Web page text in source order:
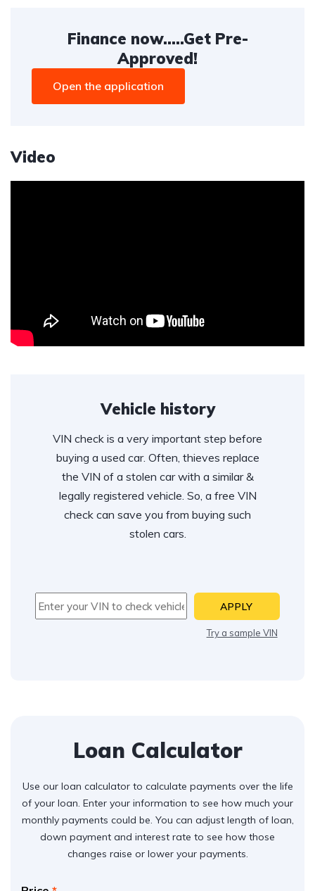
Finance now.....Get Pre-
Approved!
Open the application
Video
Vehicle history
VIN check is a very important step before
buying a used car. Often, thieves replace
the VIN of a stolen car with a similar &
legally registered vehicle. So, a free VIN
check can save you from buying such
stolen cars.
Try a sample VIN
APPLY
Loan Calculator
Use our loan calculator to calculate payments over the life
of your loan. Enter your information to see how much your
monthly payments could be. You can adjust length of loan,
down payment and interest rate to see how those
changes raise or lower your payments.